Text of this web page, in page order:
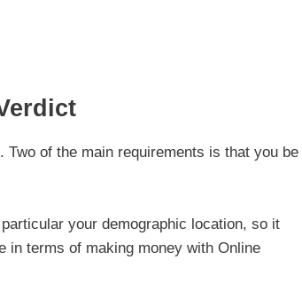
of the main requirements is that you be
your demographic location, so it
in terms of making money with Online